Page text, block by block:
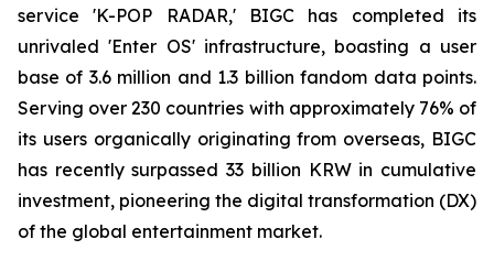
service 'K-POP RADAR,' BIGC has completed its
unrivaled 'Enter OS' infrastructure, boasting a user
base of 3.6 million and 1.3 billion fandom data points.
Serving over 230 countries with approximately 76% of
its users organically originating from overseas, BIGC
has recently surpassed 33 billion KRW in cumulative
investment, pioneering the digital transformation (DX)
of the global entertainment market.